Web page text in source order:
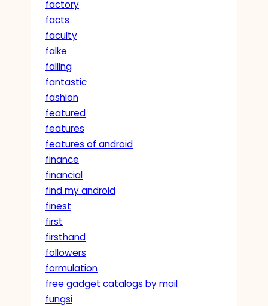
factory
facts
faculty
falke
falling
fantastic
fashion
featured
features
features of android
finance
financial
find my android
finest
first
firsthand
followers
formulation
free gadget catalogs by mail
fungsi